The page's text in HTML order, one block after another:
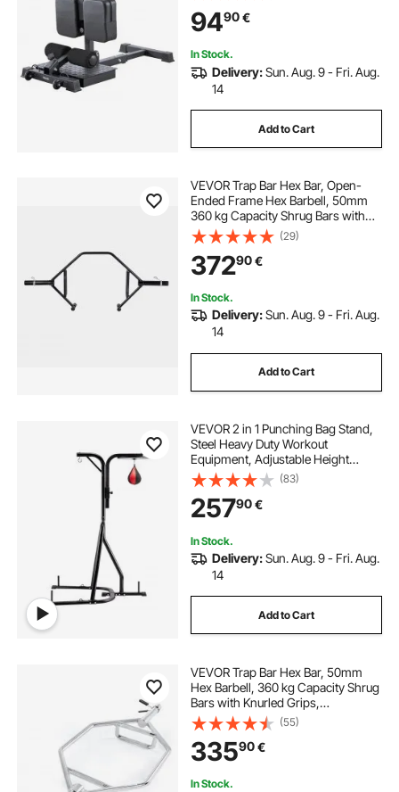
Machine for Home Gym, Black
9490€
In Stock.
Delivery:Sun. Aug. 9 - Fri. Aug.
14
Add to Cart
VEVOR Trap Bar Hex Bar, Open-
Ended Frame Hex Barbell, 50mm
360 kg Capacity Shrug Bars with
Knurled Grips, Weightlifting and
Strength Training Equipment,
Home Gym for Squats Deadlifts
Shoulder Press
(29)
37290€
In Stock.
Delivery:Sun. Aug. 9 - Fri. Aug.
14
Add to Cart
VEVOR 2 in 1 Punching Bag Stand,
Steel Heavy Duty Workout
Equipment, Adjustable Height
Boxing Punching Bag and Speed
Bag Stand, Freestanding Sandbag
Rack, Holds Up to 140 lbs, for
Home Gym Fitness
(83)
25790€
In Stock.
Delivery:Sun. Aug. 9 - Fri. Aug.
14
Add to Cart
VEVOR Trap Bar Hex Bar, 50mm
Hex Barbell, 360 kg Capacity Shrug
Bars with Knurled Grips,
Weightlifting and Strength Training
Equipment, Home Gym for Squats,
Deadlifts, Shoulder Presses, Silver
(55)
33590€
In Stock.